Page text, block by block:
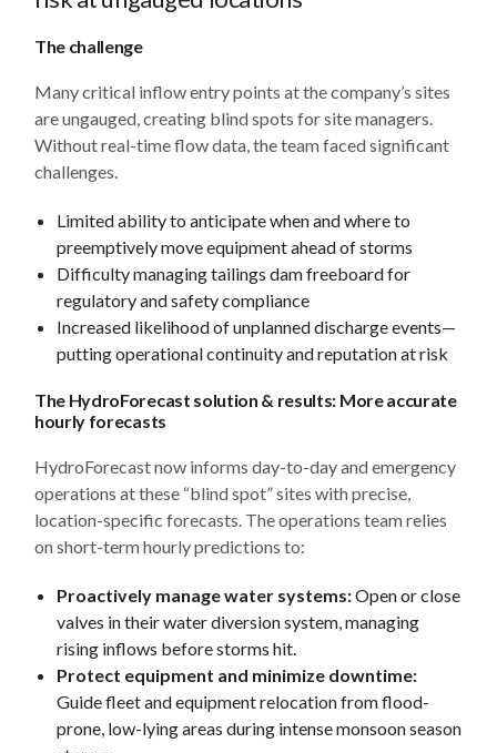
The challenge
Many critical inflow entry points at the company’s sites
are ungauged, creating blind spots for site managers.
Without real-time flow data, the team faced significant
challenges.
Limited ability to anticipate when and where to
preemptively move equipment ahead of storms
Difficulty managing tailings dam freeboard for
regulatory and safety compliance
Increased likelihood of unplanned discharge events—
putting operational continuity and reputation at risk
The HydroForecast solution & results: More accurate
hourly forecasts
HydroForecast now informs day-to-day and emergency
operations at these “blind spot” sites with precise,
location-specific forecasts. The operations team relies
on short-term hourly predictions to:
Proactively manage water systems:Open or close
valves in their water diversion system, managing
rising inflows before storms hit.
Protect equipment and minimize downtime:
Guide fleet and equipment relocation from flood-
prone, low-lying areas during intense monsoon season